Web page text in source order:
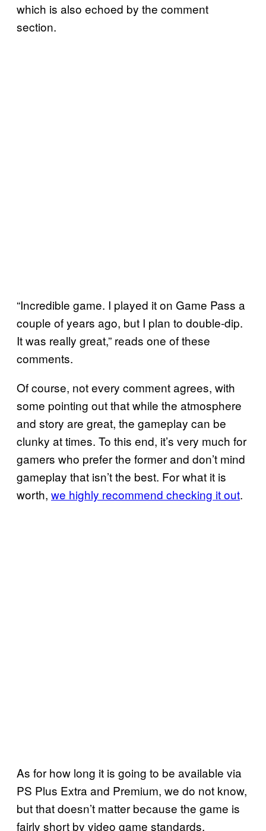
which is also echoed by the comment
section.
“Incredible game. I played it on Game Pass a
couple of years ago, but I plan to double-dip.
It was really great,” reads one of these
comments.
Of course, not every comment agrees, with
some pointing out that while the atmosphere
and story are great, the gameplay can be
clunky at times. To this end, it’s very much for
gamers who prefer the former and don’t mind
gameplay that isn’t the best. For what it is
worth, we highly recommend checking it out.
As for how long it is going to be available via
PS Plus Extra and Premium, we do not know,
but that doesn’t matter because the game is
fairly short by video game standards,